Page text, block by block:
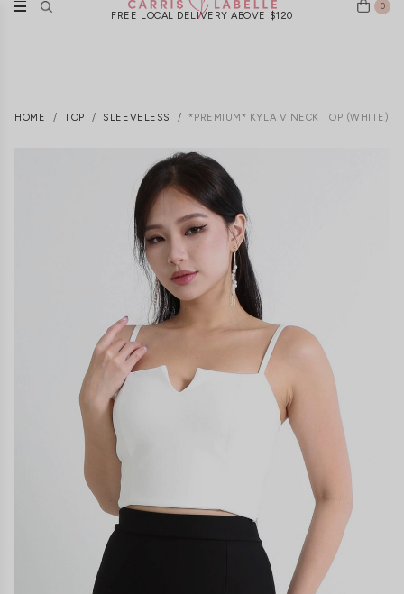
FREE LOCAL DELIVERY ABOVE $120
0
HOME TOP SLEEVELESS *PREMIUM* KYLA V NECK TOP (WHITE)